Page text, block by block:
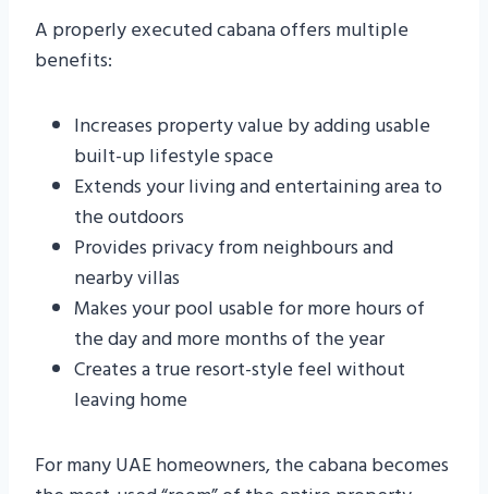
A properly executed cabana offers multiple
benefits:
Increases property value by adding usable
built-up lifestyle space
Extends your living and entertaining area to
the outdoors
Provides privacy from neighbours and
nearby villas
Makes your pool usable for more hours of
the day and more months of the year
Creates a true resort-style feel without
leaving home
For many UAE homeowners, the cabana becomes